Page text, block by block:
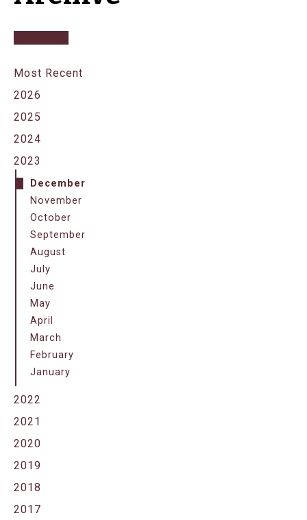
Most Recent
2026
2025
2024
2023
December
November
October
September
August
July
June
May
April
March
February
January
2022
2021
2020
2019
2018
2017